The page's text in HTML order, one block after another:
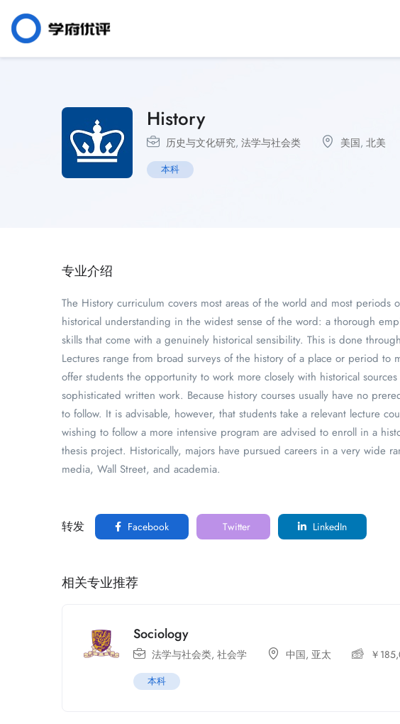
History
历史与文化研究, 法学与社会类 美国, 北美
本科
专业介绍
The History curriculum covers most areas of the world and most periods
historical understanding in the widest sense of the word: a thorough
skills that come with a genuinely historical sensibility. This is done
Lectures range from broad surveys of the history of a place or period to
offer students the opportunity to work more closely with historical
sophisticated written work. Because history courses usually have no
to follow. It is advisable, however, that students take a relevant lecture
wishing to follow a more intensive program are advised to enroll in a
thesis project. Historically, majors have pursued careers in a very wide
media, Wall Street, and academia.
转发 Facebook Twitter LinkedIn
相关专业推荐
Sociology
法学与社会类, 社会学 中国, 亚太 ￥
本科